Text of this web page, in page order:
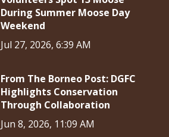
During Summer Moose Day
Weekend
Jul 27, 2026, 6:39 AM
From The Borneo Post: DGFC
Highlights Conservation
Through Collaboration
Jun 8, 2026, 11:09 AM